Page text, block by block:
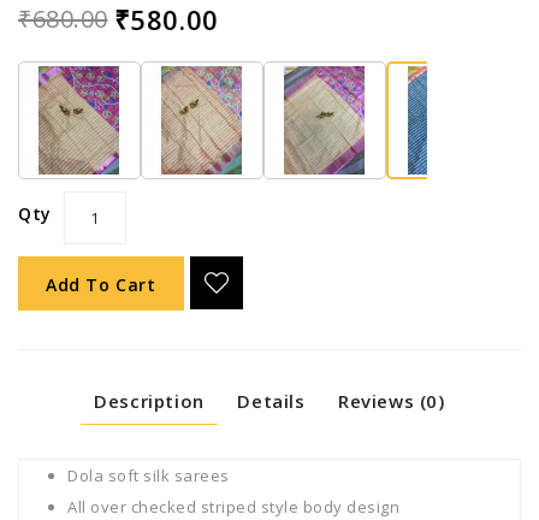
₹680.00 ₹580.00
Qty
Add To Cart
Description Details Reviews (0)
Dola soft silk sarees
All over checked striped style body design